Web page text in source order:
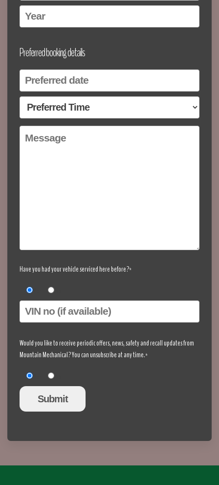
Preferred booking details
Have you had your vehicle serviced here before?*
Would you like to receive periodic offers, news, safety and recall updates from
Mountain Mechanical? You can unsubscribe at any time.*